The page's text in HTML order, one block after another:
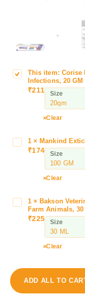
+
C
D
E
O
r
P
This item: Corise
Infections, 20 GM
₹211 Size
Clear
d
k
o
1 × Mankind
₹174 Size
Clear
t
1 × Bakson
Farm Animals, 30
₹225 Size
Clear
ADD ALL TO